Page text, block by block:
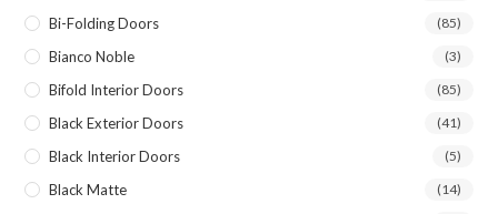
Bi-Folding Doors (85)
Bianco Noble (3)
Bifold Interior Doors (85)
Black Exterior Doors (41)
Black Interior Doors (5)
Black Matte (14)